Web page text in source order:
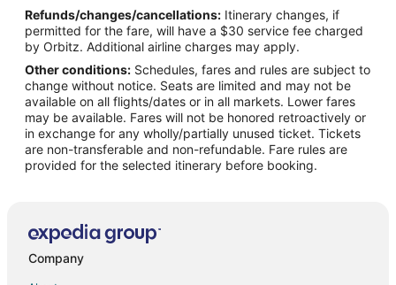
Flights from Chicago to Camdenton
Flights from Dallas to Camdenton
Flights from Denver to Camdenton
Flights from Detroit to Camdenton
Flights from Los Angeles to Camdenton
Flights from Minneapolis - St. Paul to Camdenton
Flights from New York to Camdenton
Flights from Phoenix to Camdenton
Flights from Portland to Camdenton
Refunds/changes/cancellations: Itinerary changes, if
permitted for the fare, will have a $30 service fee charged
by Orbitz. Additional airline charges may apply.
Other conditions: Schedules, fares and rules are subject to
change without notice. Seats are limited and may not be
available on all flights/dates or in all markets. Lower fares
may be available. Fares will not be honored retroactively or
in exchange for any wholly/partially unused ticket. Tickets
are non-transferable and non-refundable. Fare rules are
provided for the selected itinerary before booking.
Company